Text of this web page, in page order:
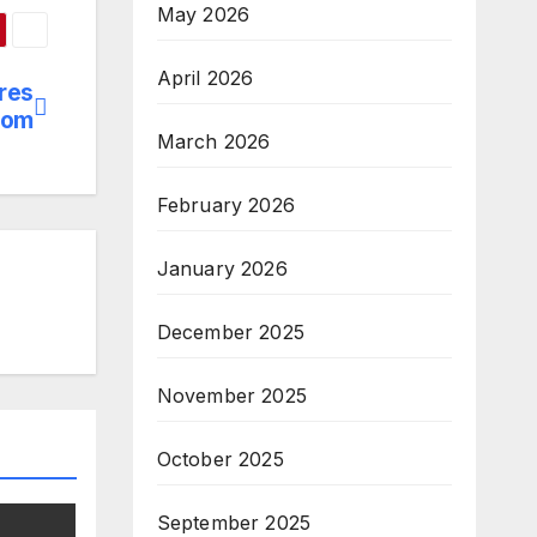
May 2026
April 2026
March 2026
February 2026
January 2026
December 2025
November 2025
October 2025
September 2025